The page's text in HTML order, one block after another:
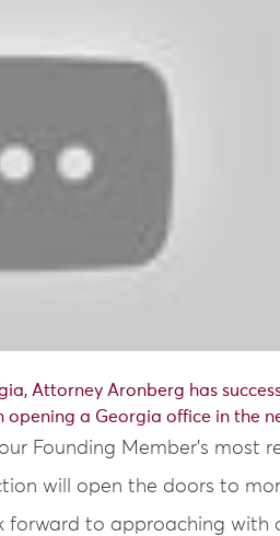
Attorney Aronberg has
a Georgia office in the
Founding Member’s most
will open the doors to
forward to approaching with